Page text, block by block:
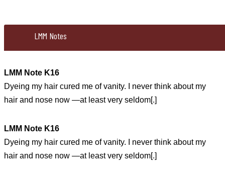
LMM Notes
LMM Note K16
Dyeing my hair cured me of vanity. I never think about my
hair and nose now —at least very seldom[.]
LMM Note K16
Dyeing my hair cured me of vanity. I never think about my
hair and nose now —at least very seldom[.]